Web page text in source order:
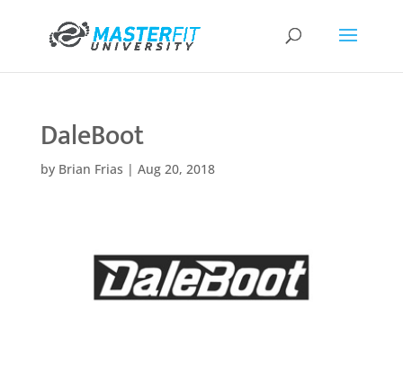
DaleBoot
by Brian Frias | Aug 20, 2018